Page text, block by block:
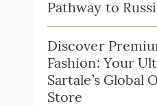
Pathway to
Discover
Fashion: Your
Sartale’s Global
Store